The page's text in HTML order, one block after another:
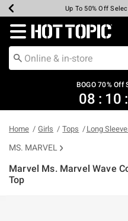
Earn Hot Cash Every
Up To 50% Off
Up To 40% Off
Up To 60% Off
Free Pickup In-
Free Shipping
Redirect to Hot Topic
BOGO 70%
08 : 10 :
Home Girls Tops Long
MS. MARVEL
Marvel Ms. Marvel Wave
Top